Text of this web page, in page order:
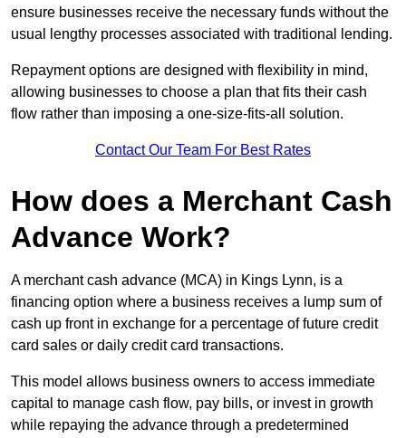
ensure businesses receive the necessary funds without the
usual lengthy processes associated with traditional lending.
Repayment options are designed with flexibility in mind,
allowing businesses to choose a plan that fits their cash
flow rather than imposing a one-size-fits-all solution.
Contact Our Team For Best Rates
How does a Merchant Cash
Advance Work?
A merchant cash advance (MCA) in Kings Lynn, is a
financing option where a business receives a lump sum of
cash up front in exchange for a percentage of future credit
card sales or daily credit card transactions.
This model allows business owners to access immediate
capital to manage cash flow, pay bills, or invest in growth
while repaying the advance through a predetermined